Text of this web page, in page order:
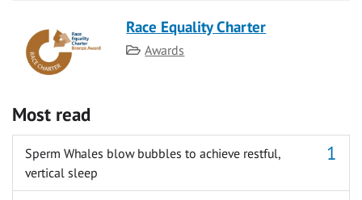
Race Equality Charter
Category
Awards
Most read
Sperm Whales blow bubbles to achieve restful,
vertical sleep